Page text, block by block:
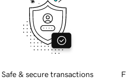
Safe & secure transactions